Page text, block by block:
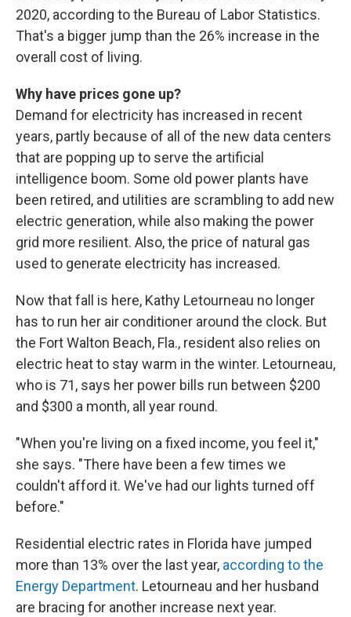
2020, according to the Bureau of Labor Statistics.
That's a bigger jump than the 26% increase in the
overall cost of living.
Why have prices gone up?
Demand for electricity has increased in recent
years, partly because of all of the new data centers
that are popping up to serve the artificial
intelligence boom. Some old power plants have
been retired, and utilities are scrambling to add new
electric generation, while also making the power
grid more resilient. Also, the price of natural gas
used to generate electricity has increased.
Now that fall is here, Kathy Letourneau no longer
has to run her air conditioner around the clock. But
the Fort Walton Beach, Fla., resident also relies on
electric heat to stay warm in the winter. Letourneau,
who is 71, says her power bills run between $200
and $300 a month, all year round.
"When you're living on a fixed income, you feel it,"
she says. "There have been a few times we
couldn't afford it. We've had our lights turned off
before."
Residential electric rates in Florida have jumped
more than 13% over the last year, according to the
Energy Department. Letourneau and her husband
are bracing for another increase next year.